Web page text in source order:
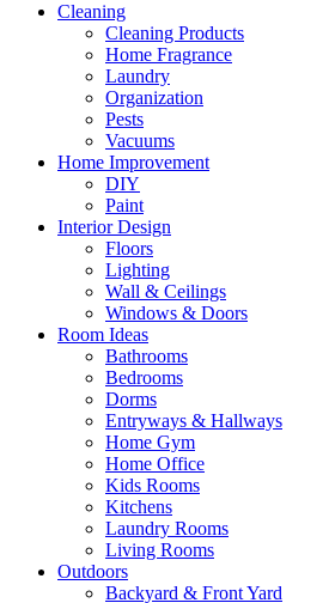
Cleaning
Cleaning Products
Home Fragrance
Laundry
Organization
Pests
Vacuums
Home Improvement
DIY
Paint
Interior Design
Floors
Lighting
Wall & Ceilings
Windows & Doors
Room Ideas
Bathrooms
Bedrooms
Dorms
Entryways & Hallways
Home Gym
Home Office
Kids Rooms
Kitchens
Laundry Rooms
Living Rooms
Outdoors
Backyard & Front Yard